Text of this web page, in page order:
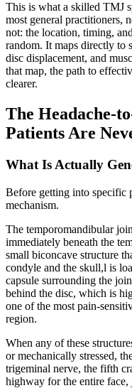
This is what a skilled TMJ
most general practitioners,
not: the location, timing,
random. It maps directly to
disc displacement, and
that map, the path to
clearer.
The Headache-
Patients Are
What Is Actually
Before getting into specific
mechanism.
The temporomandibular
immediately beneath the
small biconcave structure
condyle and the skull,l is
capsule surrounding the
behind the disc, which is
one of the most pain-
region.
When any of these
or mechanically stressed,
trigeminal nerve, the fifth
highway for the entire face,